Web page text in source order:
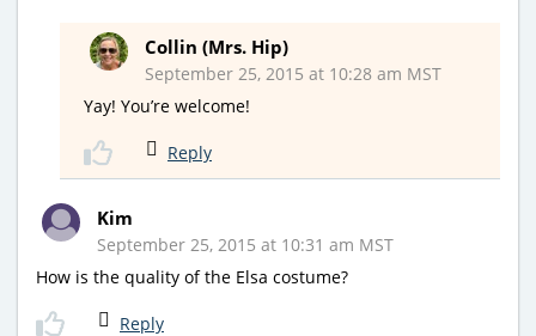
Collin (Mrs. Hip)
September 25, 2015 at 10:28 am MST
Yay! You’re welcome!
Reply
Kim
September 25, 2015 at 10:31 am MST
How is the quality of the Elsa costume?
Reply